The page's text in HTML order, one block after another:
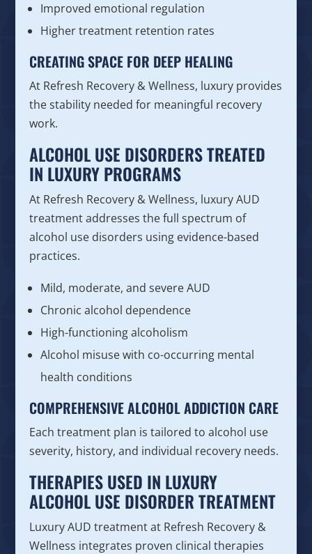
Improved emotional regulation
Higher treatment retention rates
CREATING SPACE FOR DEEP HEALING
At Refresh Recovery & Wellness, luxury provides
the stability needed for meaningful recovery
work.
ALCOHOL USE DISORDERS TREATED
IN LUXURY PROGRAMS
At Refresh Recovery & Wellness, luxury AUD
treatment addresses the full spectrum of
alcohol use disorders using evidence-based
practices.
Mild, moderate, and severe AUD
Chronic alcohol dependence
High-functioning alcoholism
Alcohol misuse with co-occurring mental
health conditions
COMPREHENSIVE ALCOHOL ADDICTION CARE
Each treatment plan is tailored to alcohol use
severity, history, and individual recovery needs.
THERAPIES USED IN LUXURY
ALCOHOL USE DISORDER TREATMENT
Luxury AUD treatment at Refresh Recovery &
Wellness integrates proven clinical therapies